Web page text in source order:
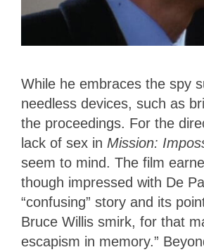
While he embraces the spy
needless devices, such as
the proceedings. For the
lack of sex in Mission:
seem to mind. The film
though impressed with De
“confusing” story and its
Bruce Willis smirk, for that
escapism in memory.”